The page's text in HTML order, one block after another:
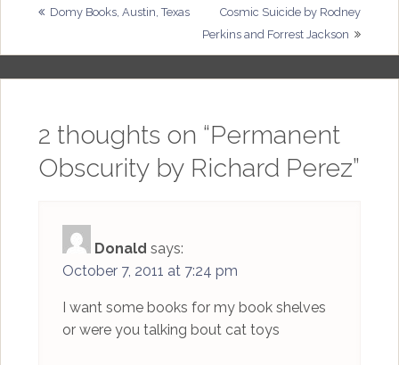
Post
navigation
Domy Books, Austin, Texas
Cosmic Suicide by Rodney
Perkins and Forrest Jackson
2 thoughts on “Permanent
Obscurity by Richard Perez”
Donald says:
October 7, 2011 at 7:24 pm
I want some books for my book shelves
or were you talking bout cat toys